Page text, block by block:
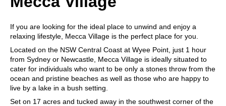
If you are looking for the ideal place to unwind and enjoy a
relaxing lifestyle, Mecca Village is the perfect place for you.
Located on the NSW Central Coast at Wyee Point, just 1 hour
from Sydney or Newcastle, Mecca Village is ideally situated to
cater for individuals who want to be only a stones throw from the
ocean and pristine beaches as well as those who are happy to
live by a lake in a bush setting.
Set on 17 acres and tucked away in the southwest corner of the